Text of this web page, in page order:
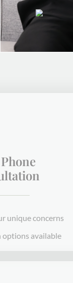
We'll talk
In-office or